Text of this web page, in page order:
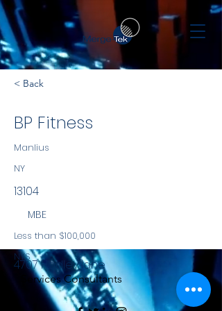
< Back
BP Fitness
Manlius
NY
13104
MBE
Less than $100,000
NYS
Services Consultants
4707 Hadley lane